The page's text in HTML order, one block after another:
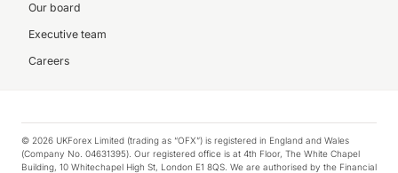
Our board
Executive team
Careers
© 2026 UKForex Limited (trading as “OFX”) is registered in England and Wales
(Company No. 04631395). Our registered office is at 4th Floor, The White Chapel
Building, 10 Whitechapel High St, London E1 8QS. We are authorised by the Financial